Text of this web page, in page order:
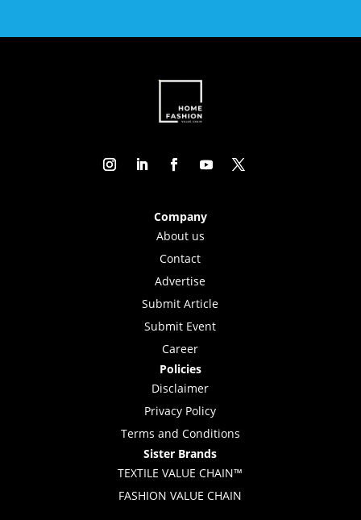
Company
About us
Contact
Advertise
Submit Article
Submit Event
Career
Policies
Disclaimer
Privacy Policy
Terms and Conditions
Sister Brands
TEXTILE VALUE CHAIN™
FASHION VALUE CHAIN